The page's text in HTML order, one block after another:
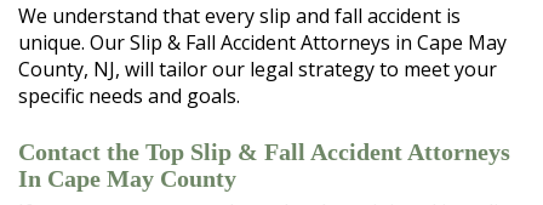
We understand that every slip and fall accident is
unique. Our Slip & Fall Accident Attorneys in Cape May
County, NJ, will tailor our legal strategy to meet your
specific needs and goals.
Contact the Top Slip & Fall Accident Attorneys
In Cape May County